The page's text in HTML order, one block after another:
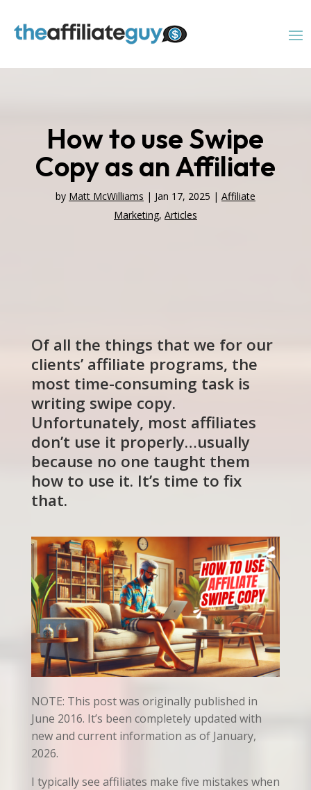
How to use Swipe
Copy as an Affiliate
by Matt McWilliams | Jan 17, 2025 | Affiliate
Marketing, Articles
Of all the things that we for our
clients’ affiliate programs, the
most time-consuming task is
writing swipe copy.
Unfortunately, most affiliates
don’t use it properly…usually
because no one taught them
how to use it. It’s time to fix
that.
NOTE: This post was originally published in
June 2016. It’s been completely updated with
new and current information as of January,
2026.
I typically see affiliates make five mistakes when